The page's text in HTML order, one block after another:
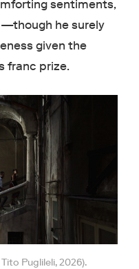
sentiments,
he surely
given the
franc prize.
Puglileli, 2026).